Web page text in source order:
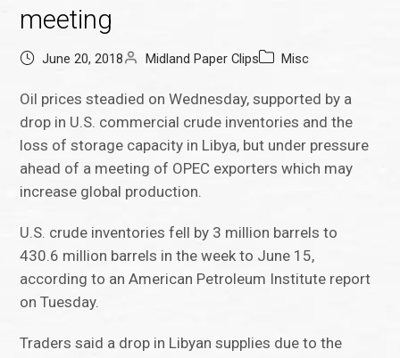
meeting
June 20, 2018 Midland Paper Clips Misc
Oil prices steadied on Wednesday, supported by a
drop in U.S. commercial crude inventories and the
loss of storage capacity in Libya, but under pressure
ahead of a meeting of OPEC exporters which may
increase global production.
U.S. crude inventories fell by 3 million barrels to
430.6 million barrels in the week to June 15,
according to an American Petroleum Institute report
on Tuesday.
Traders said a drop in Libyan supplies due to the